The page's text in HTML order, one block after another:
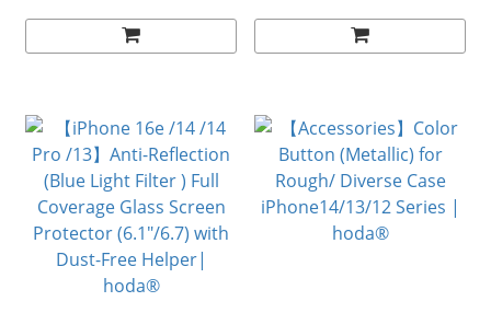
Screen Glass Screen
Protector (6.1") with
Protector (6.1"/6.7) with
Dust-Free Helper|